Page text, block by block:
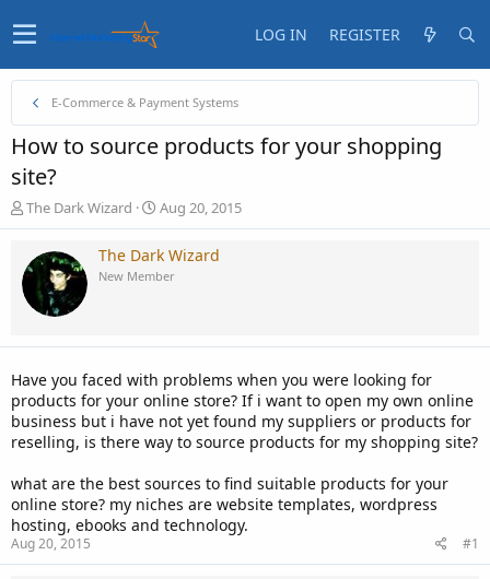
LOG IN REGISTER
E-Commerce & Payment Systems
How to source products for your shopping
site?
T
h
e
d
t
r
t
e
r
The Dark Wizard
S
t
a
r
t
t
Aug 20, 2015
The Dark Wizard
New Member
Have you faced with problems when you were looking for
products for your online store? If i want to open my own online
business but i have not yet found my suppliers or products for
reselling, is there way to source products for my shopping site?
what are the best sources to find suitable products for your
online store? my niches are website templates, wordpress
hosting, ebooks and technology.
Aug 20, 2015 #1